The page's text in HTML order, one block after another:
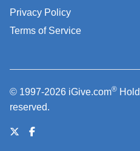
Privacy Policy
Terms of Service
© 1997-2026 iGive.com®
reserved.